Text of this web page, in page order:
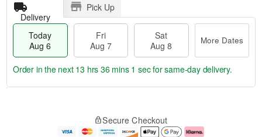
Delivery
Pick Up
Today
Aug 6
Fri
Aug 7
Sat
Aug 8
More Dates
e
Order in the next 13 hrs 36 mins 0 secsfor same-day delivery.
Secure Checkout